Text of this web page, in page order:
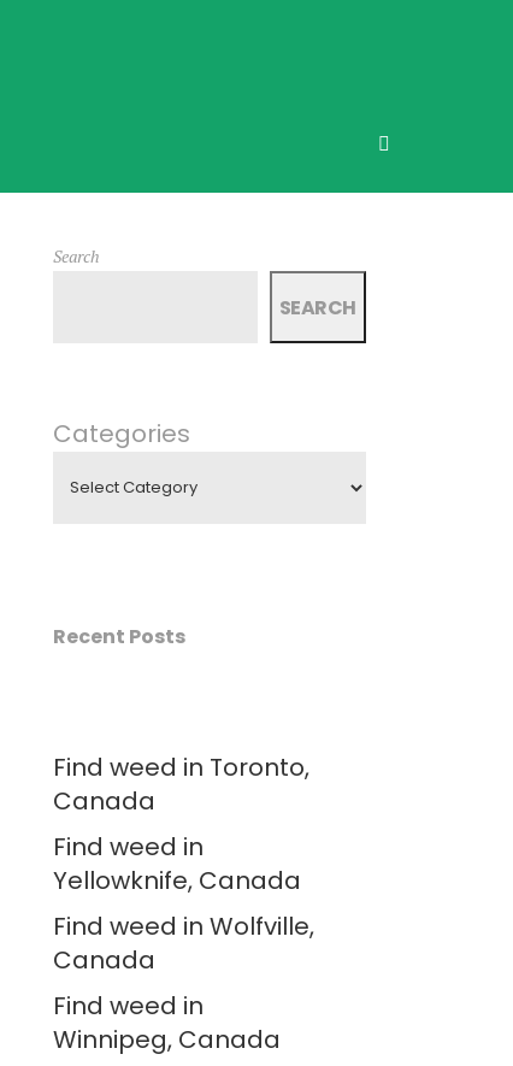
Search
SEARCH
Categories
Recent Posts
Find weed in Toronto,
Canada
Find weed in
Yellowknife, Canada
Find weed in Wolfville,
Canada
Find weed in
Winnipeg, Canada